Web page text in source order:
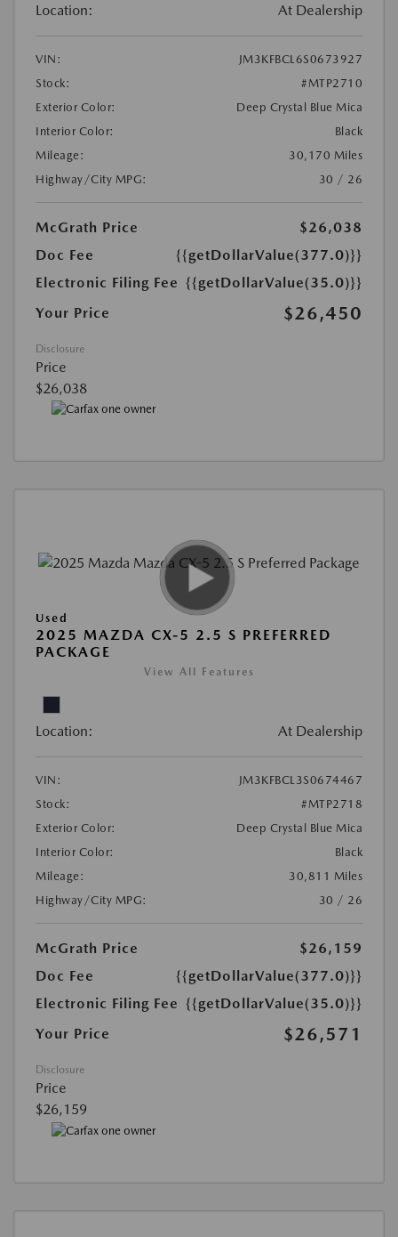
Location: At Dealership
VIN:
JM3KFBCL6S0673927
Stock:
#MTP2710
Exterior Color:
Deep Crystal Blue Mica
Interior Color:
Black
Mileage:
30,170 Miles
Highway/City MPG:
30 / 26
McGrath Price
$26,038
Doc Fee
{{getDollarValue(377.0)}}
Electronic Filing Fee {{getDollarValue(35.0)}}
Your Price
$26,450
Disclosure
Price
$26,038
Used
2025 MAZDA CX-5 2.5 S PREFERRED
PACKAGE
View All Features
Location: At Dealership
VIN:
JM3KFBCL3S0674467
Stock:
#MTP2718
Exterior Color:
Deep Crystal Blue Mica
Interior Color:
Black
Mileage:
30,811 Miles
Highway/City MPG:
30 / 26
McGrath Price
$26,159
Doc Fee
{{getDollarValue(377.0)}}
Electronic Filing Fee {{getDollarValue(35.0)}}
Your Price
$26,571
Disclosure
Price
$26,159